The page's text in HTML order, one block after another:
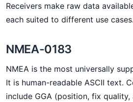
Receivers make raw data
each suited to different use cases.
NMEA-0183
NMEA is the most universally
It is human-readable ASCII text.
include GGA (position, fix quality,